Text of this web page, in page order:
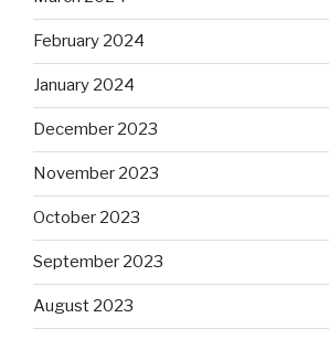
February 2024
January 2024
December 2023
November 2023
October 2023
September 2023
August 2023